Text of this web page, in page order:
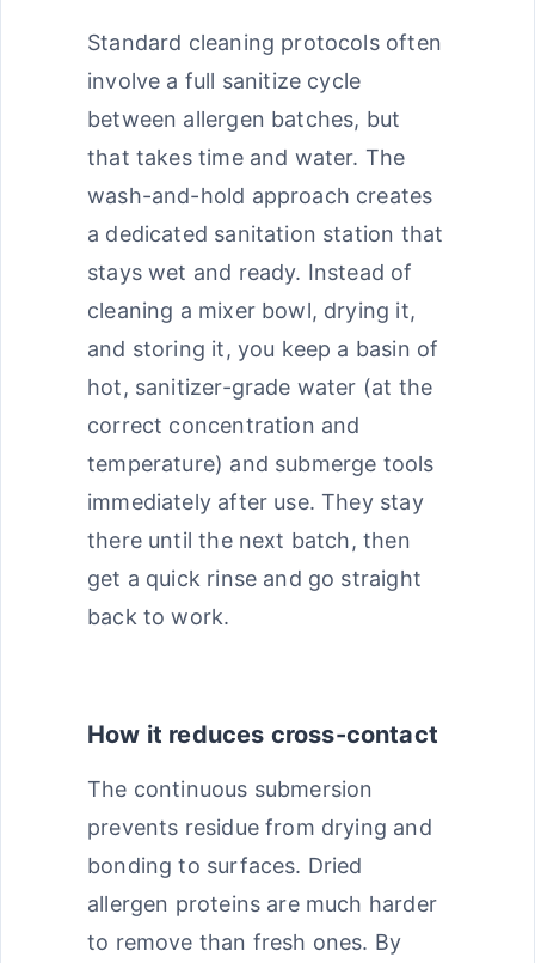
Standard cleaning protocols often
involve a full sanitize cycle
between allergen batches, but
that takes time and water. The
wash-and-hold approach creates
a dedicated sanitation station that
stays wet and ready. Instead of
cleaning a mixer bowl, drying it,
and storing it, you keep a basin of
hot, sanitizer-grade water (at the
correct concentration and
temperature) and submerge tools
immediately after use. They stay
there until the next batch, then
get a quick rinse and go straight
back to work.
How it reduces cross-contact
The continuous submersion
prevents residue from drying and
bonding to surfaces. Dried
allergen proteins are much harder
to remove than fresh ones. By